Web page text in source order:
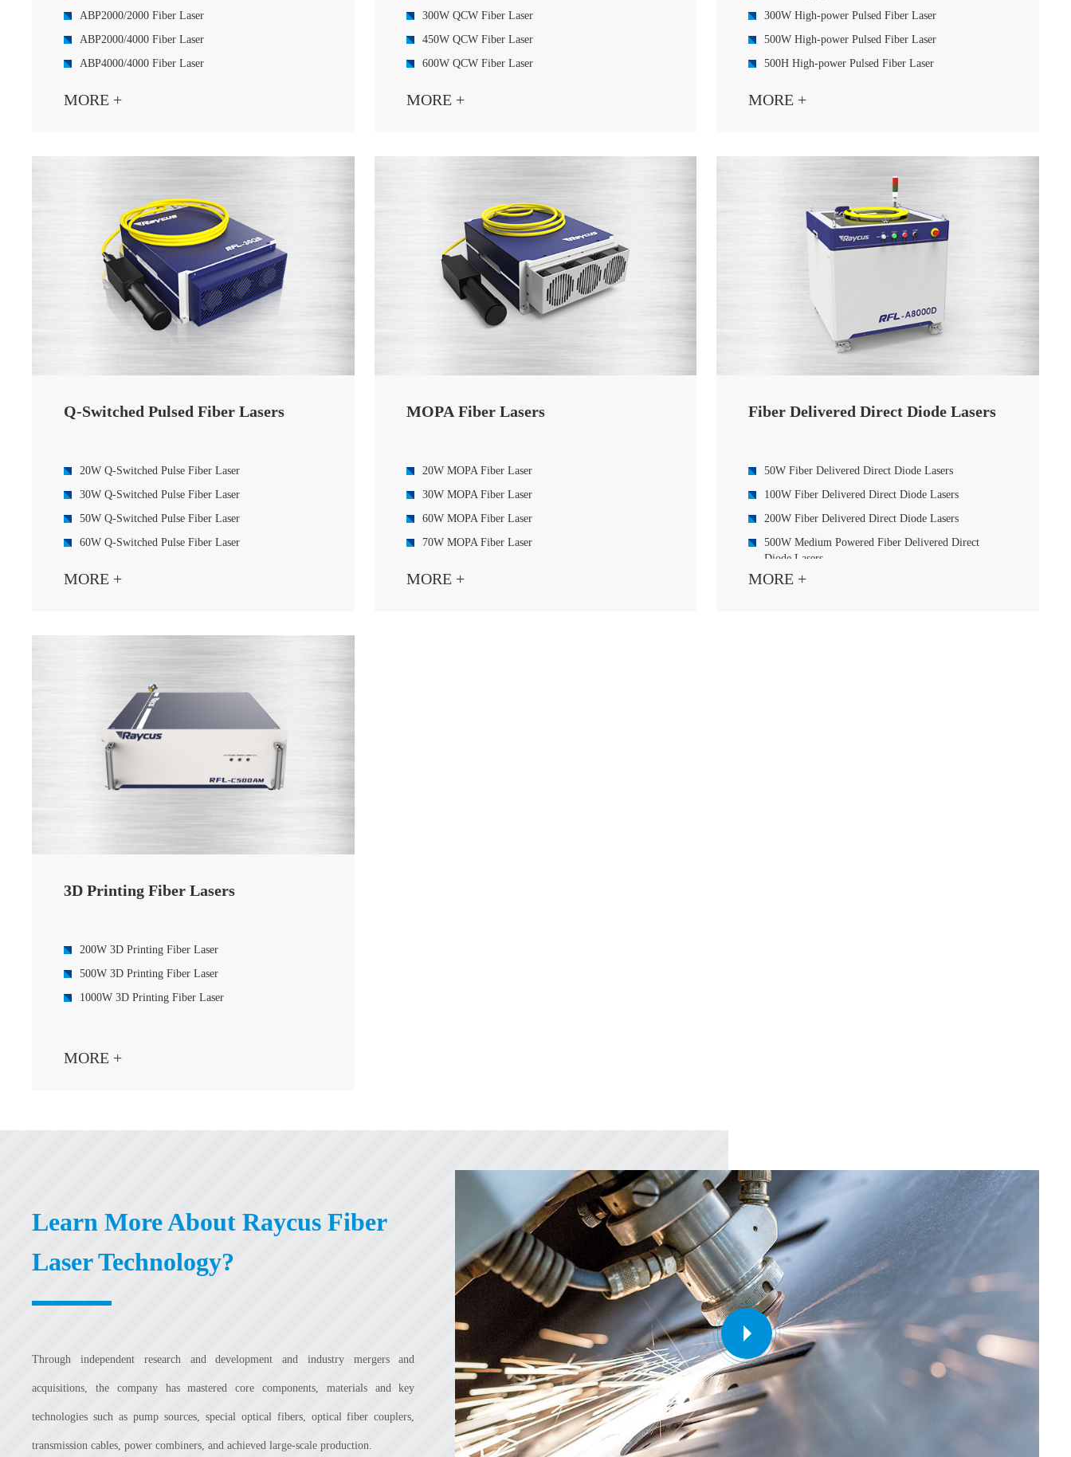
ABP2000/2000 Fiber Laser
ABP2000/4000 Fiber Laser
ABP4000/4000 Fiber Laser
C2000/A2000D Fiber Diode ABP Laser
MORE +
300W QCW Fiber Laser
450W QCW Fiber Laser
600W QCW Fiber Laser
MORE +
300W High-power Pulsed Fiber Laser
500W High-power Pulsed Fiber Laser
500H High-power Pulsed Fiber Laser
MORE +
Q-Switched Pulsed Fiber Lasers
20W Q-Switched Pulse Fiber Laser
30W Q-Switched Pulse Fiber Laser
50W Q-Switched Pulse Fiber Laser
60W Q-Switched Pulse Fiber Laser
MORE +
MOPA Fiber Lasers
20W MOPA Fiber Laser
30W MOPA Fiber Laser
60W MOPA Fiber Laser
70W MOPA Fiber Laser
MORE +
Fiber Delivered Direct Diode Lasers
50W Fiber Delivered Direct Diode Lasers
100W Fiber Delivered Direct Diode Lasers
200W Fiber Delivered Direct Diode Lasers
500W Medium Powered Fiber Delivered Direct
Diode Lasers
500W Blue Fiber Delivered Direct Diode Laser
MORE +
3D Printing Fiber Lasers
200W 3D Printing Fiber Laser
500W 3D Printing Fiber Laser
1000W 3D Printing Fiber Laser
MORE +
Learn More About Raycus Fiber
Laser Technology?
Through independent research and development and industry mergers and
acquisitions, the company has mastered core components, materials and key
technologies such as pump sources, special optical fibers, optical fiber couplers,
transmission cables, power combiners, and achieved large-scale production.